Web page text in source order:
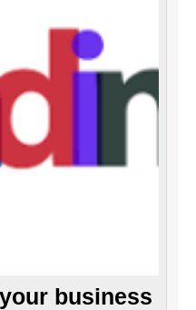
more
business